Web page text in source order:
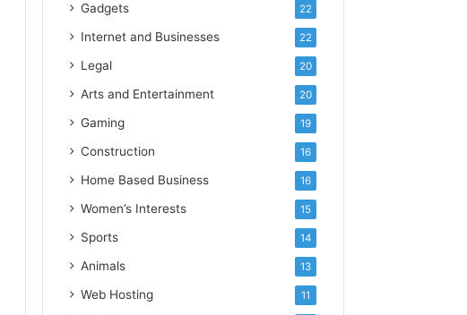
Gadgets 22
Internet and Businesses 22
Legal 20
Arts and Entertainment 20
Gaming 19
Construction 16
Home Based Business 16
Women’s Interests 15
Sports 14
Animals 13
Web Hosting 11